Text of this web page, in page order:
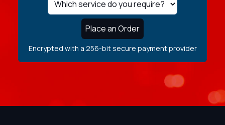
Place an Order
Encrypted with a 256-bit secure payment provider